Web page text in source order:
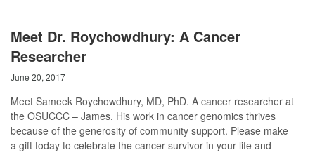
Meet Dr. Roychowdhury: A Cancer
Researcher
June 20, 2017
Meet Sameek Roychowdhury, MD, PhD. A cancer researcher at
the OSUCCC – James. His work in cancer genomics thrives
because of the generosity of community support. Please make
a gift today to celebrate the cancer survivor in your life and